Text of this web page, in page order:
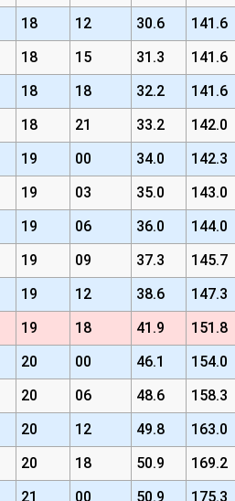
18 12 30.6 141.6
18 15 31.3 141.6
18 18 32.2 141.6
18 21 33.2 142.0
19 00 34.0 142.3
19 03 35.0 143.0
19 06 36.0 144.0
19 09 37.3 145.7
19 12 38.6 147.3
19 18 41.9 151.8
20 00 46.1 154.0
20 06 48.6 158.3
20 12 49.8 163.0
20 18 50.9 169.2
21 00 50.9 175.3